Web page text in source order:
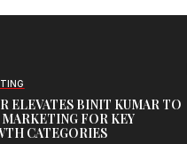
ELEVATES BINIT KUMAR TO
FOR KEY
CATEGORIES